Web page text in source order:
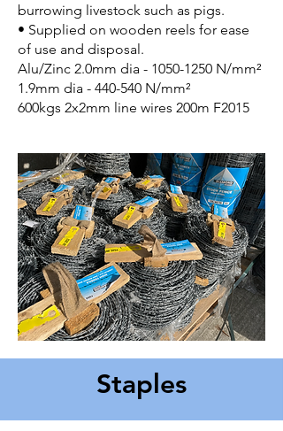
burrowing livestock such as pigs.
• Supplied on wooden reels for ease
of use and disposal.
Alu/Zinc 2.0mm dia - 1050-1250 N/mm²
1.9mm dia - 440-540 N/mm²
600kgs 2x2mm line wires 200m F2015
Staples